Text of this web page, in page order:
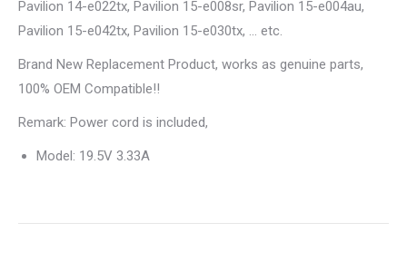
Pavilion 14-e022tx, Pavilion 15-e008sr, Pavilion 15-e004au,
Pavilion 15-e042tx, Pavilion 15-e030tx, … etc.
Brand New Replacement Product, works as genuine parts,
100% OEM Compatible!!
Remark: Power cord is included,
Model: 19.5V 3.33A